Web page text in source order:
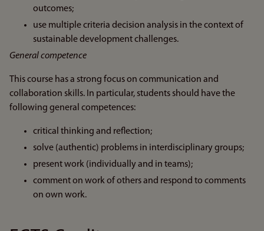
outcomes;
use multiple criteria decision analysis in the context of
sustainable development challenges.
General competence
This course has a strong focus on communication and
collaboration skills. In particular, students should have the
following general competences:
critical thinking and reflection;
solve (authentic) problems in interdisciplinary groups;
present work (individually and in teams);
comment on work of others and respond to comments
on own work.